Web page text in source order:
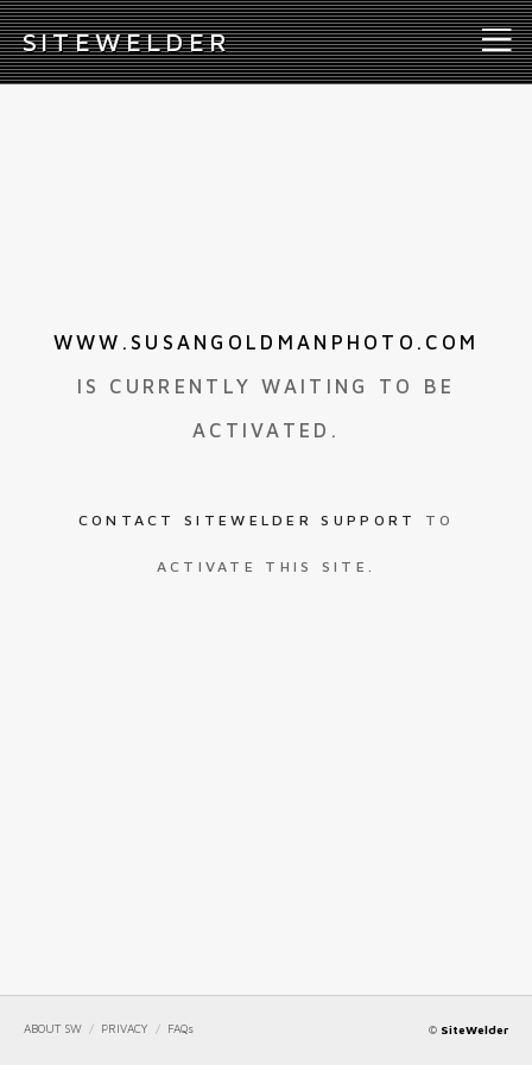
SITEWELDER
WWW.SUSANGOLDMANPHOTO.COM
IS CURRENTLY WAITING TO BE
ACTIVATED.
CONTACT SITEWELDER SUPPORT TO
ACTIVATE THIS SITE.
ABOUT SW / PRIVACY / FAQs © SiteWelder